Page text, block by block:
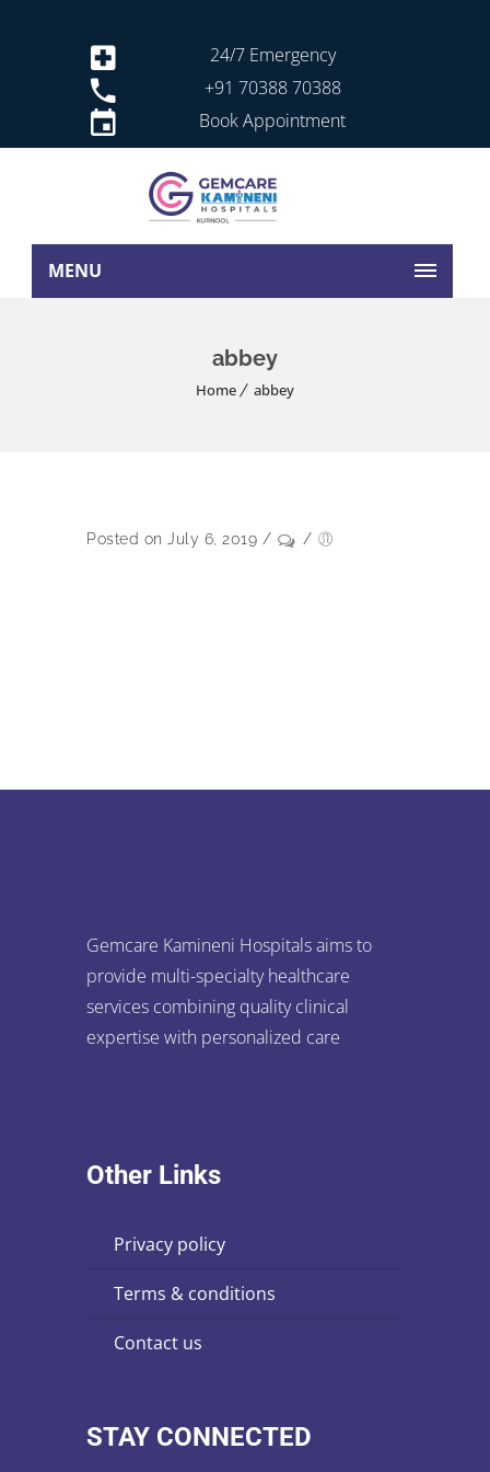
24/7 Emergency
+91 70388 70388
Book Appointment
MENU
abbey
Home abbey
Posted on July 6, 2019 / /
Gemcare Kamineni Hospitals aims to
provide multi-specialty healthcare
services combining quality clinical
expertise with personalized care
Other Links
privacy policy
terms & conditions
contact us
STAY CONNECTED